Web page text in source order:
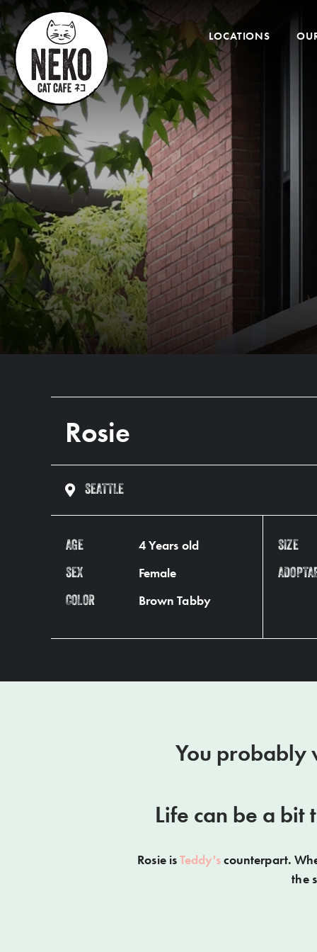
Menu
LOCATIONS
Rosie
SEATTLE
AGE 4 Years old
SEX Female
COLOR Brown Tabby
SIZE
You probably
Life can be a
Rosie isTeddy'scounterpart.
the